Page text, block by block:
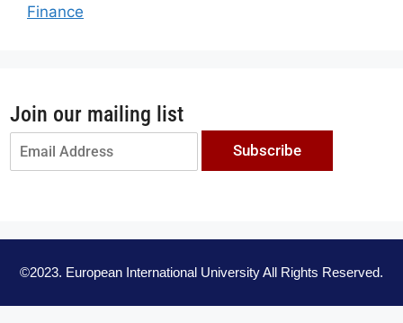
Finance
Join our mailing list
Subscribe
©2023. European International University All Rights Reserved.